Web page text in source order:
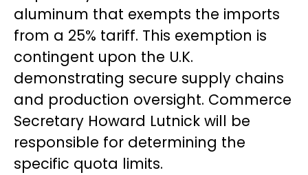
aluminum that exempts the imports
from a 25% tariff. This exemption is
contingent upon the U.K.
demonstrating secure supply chains
and production oversight. Commerce
Secretary Howard Lutnick will be
responsible for determining the
specific quota limits.